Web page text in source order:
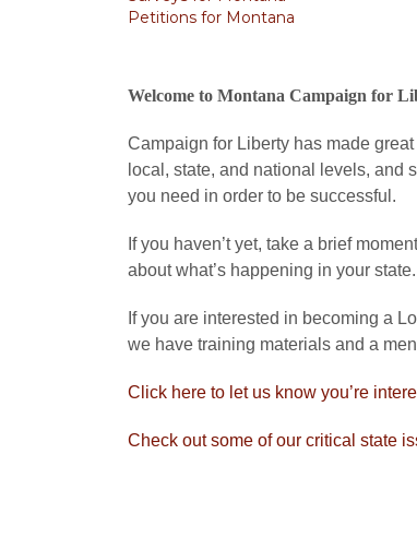
Petitions for Montana
Welcome to Montana Campaign for
Campaign for Liberty has made
local, state, and national levels, and
you need in order to be successful.
If you haven’t yet, take a brief
about what’s happening in your state.
If you are interested in becoming a
we have training materials and a
Click here to let us know you’re
Check out some of our critical state